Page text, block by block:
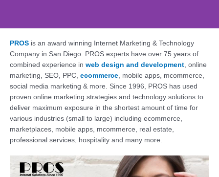
Web Design, SEO,
Social - PROS: Fueling
Your San Diego
Business Online
Supercharge Your Online Presence. Get a
Free Consultation Today!
Contact Us Today
PROS is an award winning Internet Marketing & Technology
Company in San Diego. PROS experts have over 75 years of
combined experience in web design and development, online
marketing, SEO, PPC, ecommerce, mobile apps, mcommerce,
social media marketing & more. Since 1996, PROS has used
proven online marketing strategies and technology solutions to
deliver maximum exposure in the shortest amount of time for
various industries (small to large) including ecommerce,
marketplaces, mobile apps, mcommerce, real estate,
professional services, hospitality and many more.